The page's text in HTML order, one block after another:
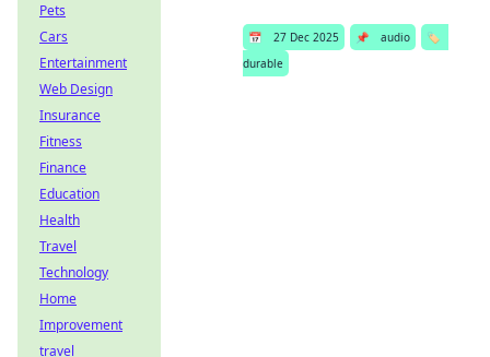
📅 27 Dec 2025 📌 audio
🏷️
durable
Pets
Cars
Entertainment
Web Design
Insurance
Fitness
Finance
Education
Health
Travel
Technology
Home
Improvement
travel